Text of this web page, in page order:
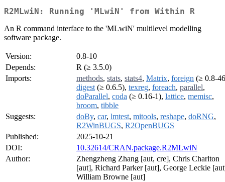
R2MLwiN: Running 'MLwiN' from Within R
An R command interface to the 'MLwiN' multilevel modelling
software package.
Version:
0.8-10
Depends:
R (≥ 3.5.0)
Imports:
methods, stats, stats4, Matrix, foreign (≥ 0.8-
digest (≥ 0.6.5), texreg, foreach, parallel,
doParallel, coda (≥ 0.16-1), lattice, memisc,
broom, tibble
Suggests:
doBy, car, lmtest, mitools, reshape, doRNG,
R2WinBUGS, R2OpenBUGS
Published:
2025-10-21
DOI:
10.32614/CRAN.package.R2MLwiN
Author:
Zhengzheng Zhang [aut, cre], Chris Charlton
[aut], Richard Parker [aut], George Leckie
William Browne [aut]